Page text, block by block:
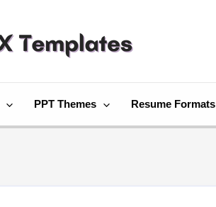
PPT Themes Resume Formats